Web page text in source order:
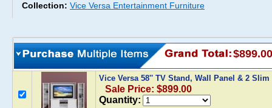
Collection: Vice Versa Entertainment Furniture
$899.00
Vice Versa 58'' TV Stand, Wall Panel & 2
Sale Price: $899.00
Quantity: